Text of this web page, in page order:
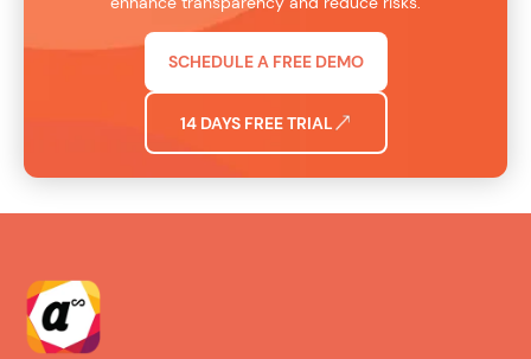
SCHEDULE A FREE DEMO
14 DAYS FREE TRIAL